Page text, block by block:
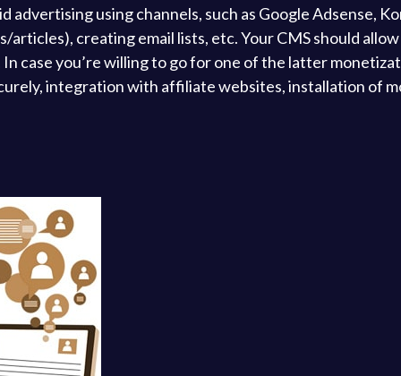
using channels, such as Google Adsense,
creating email lists, etc. Your CMS should allow
case you’re willing to go for one of the latter
integration with affiliate websites, installation of